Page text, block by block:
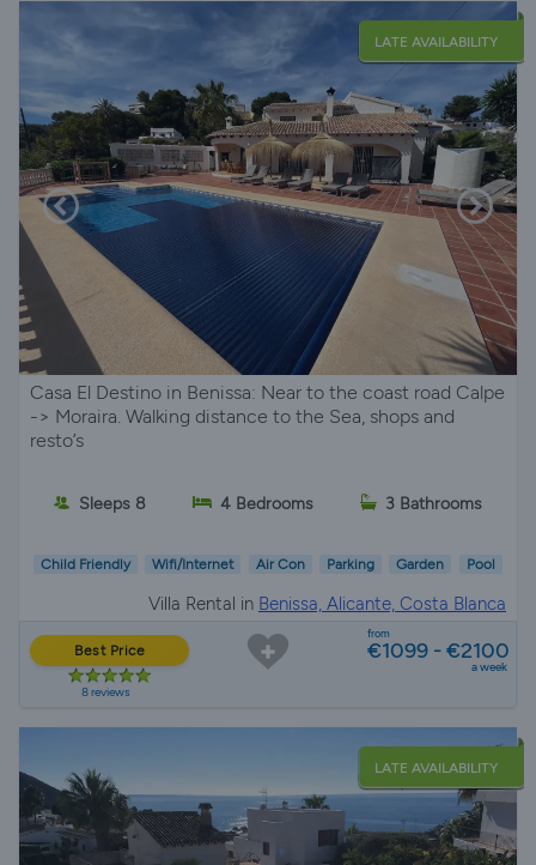
LATE AVAILABILITY
Casa El Destino in Benissa: Near to the coast road Calpe
-> Moraira. Walking distance to the Sea, shops and
resto’s
Sleeps 8 4 Bedrooms 3 Bathrooms
Child Friendly Wifi/Internet Air Con Parking Garden Pool
Villa Rental in Benissa, Alicante, Costa Blanca
Best Price
8 reviews
from
€1099 - €2100
a week
LATE AVAILABILITY